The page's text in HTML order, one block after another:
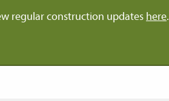
regular construction updates here.